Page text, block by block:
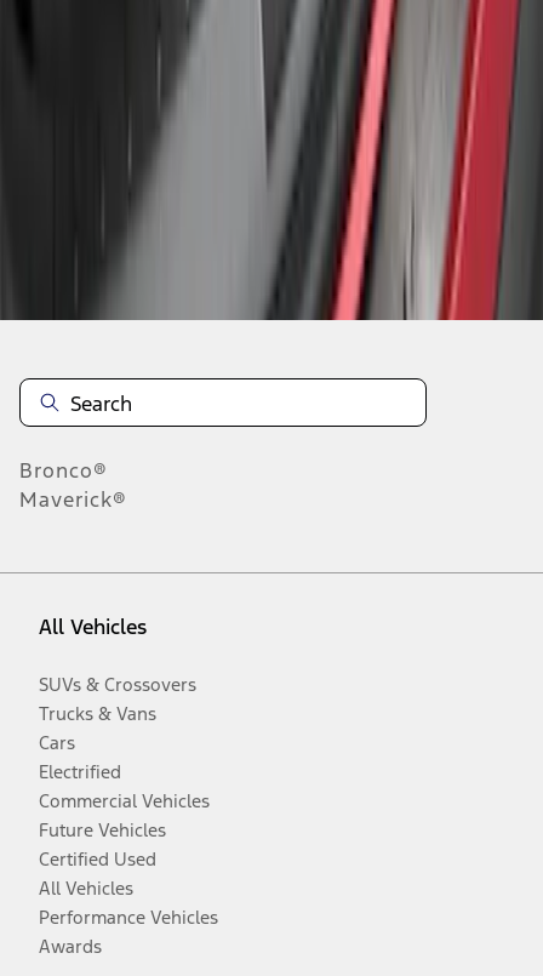
Bronco®
Maverick®
All Vehicles
SUVs & Crossovers
Trucks & Vans
Cars
Electrified
Commercial Vehicles
Future Vehicles
Certified Used
All Vehicles
Performance Vehicles
Awards